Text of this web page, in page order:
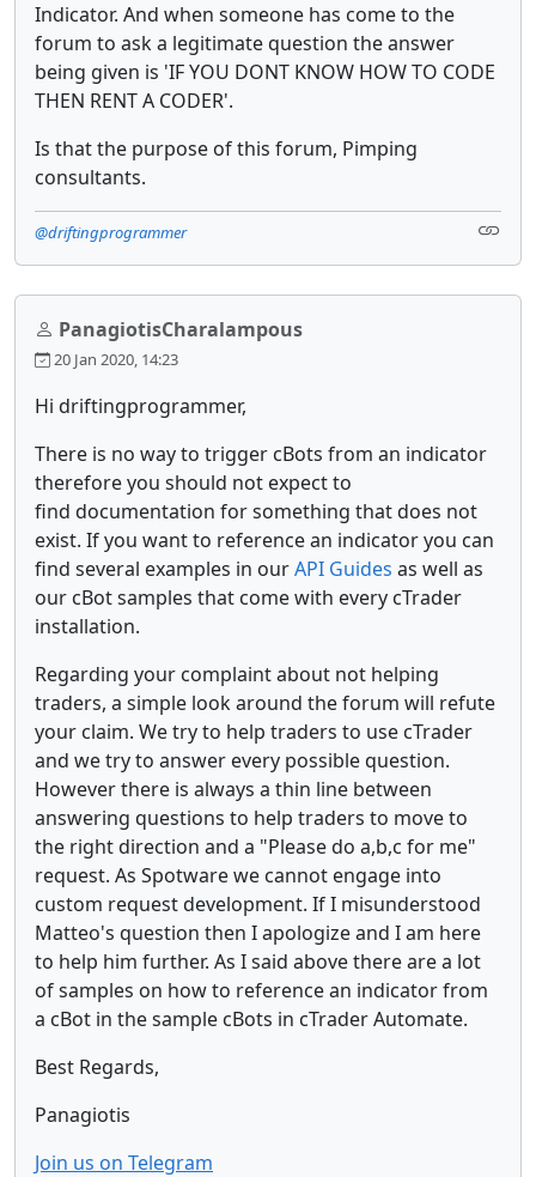
Indicator. And when someone has come to the
forum to ask a legitimate question the answer
being given is 'IF YOU DONT KNOW HOW TO CODE
THEN RENT A CODER'.
Is that the purpose of this forum, Pimping
consultants.
@driftingprogrammer
PanagiotisCharalampous
20 Jan 2020, 14:23
Hi driftingprogrammer,
There is no way to trigger cBots from an indicator
therefore you should not expect to
find documentation for something that does not
exist. If you want to reference an indicator you can
find several examples in ourAPI Guides as well as
our cBot samples that come with every cTrader
installation.
Regarding your complaint about not helping
traders, a simple look around the forum will refute
your claim. We try to help traders to use cTrader
and we try to answer every possible question.
However there is always a thin line between
answering questions to help traders to move to
the right direction and a "Please do a,b,c for me"
request. As Spotware we cannot engage into
custom request development. If I misunderstood
Matteo's question then I apologize and I am here
to help him further. As I said above there are a lot
of samples on how to reference an indicator from
a cBot in the sample cBots in cTrader Automate.
Best Regards,
Panagiotis
Join us on Telegram